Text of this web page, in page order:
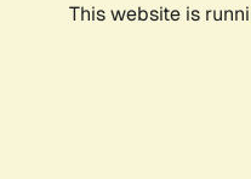
This website is